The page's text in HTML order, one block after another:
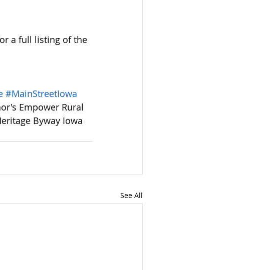
a full listing of the
#MainStreetIowa
Empower Rural
Byway Iowa
See All